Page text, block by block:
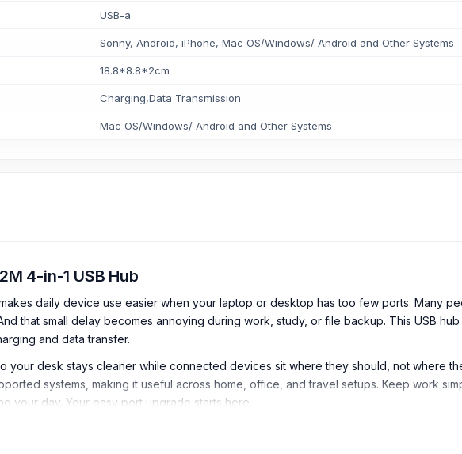
USB-a
Sonny, Android, iPhone, Mac OS/Windows/ Android and Other Systems
18.8*8.8*2cm
Charging,Data Transmission
Mac OS/Windows/ Android and Other Systems
4-in-1 USB Hub
makes daily device use easier when your laptop or desktop has too few ports. Many
that small delay becomes annoying during work, study, or file backup. This USB
and data transfer.
your desk stays cleaner while connected devices sit where they should, not where
systems, making it useful across home, office, and travel setups. Keep work
your day. Your easy port upgrade starts here.
1.2M 4-in-1 USB Hub